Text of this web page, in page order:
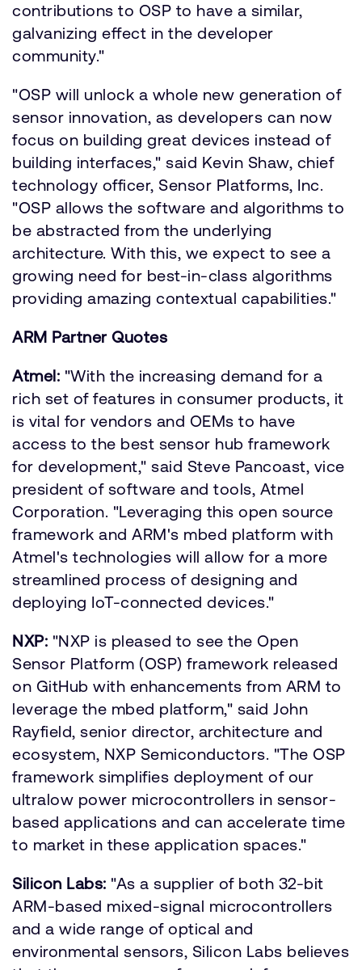
contributions to OSP to have a similar,
galvanizing effect in the developer
community."
"OSP will unlock a whole new generation of
sensor innovation, as developers can now
focus on building great devices instead of
building interfaces," said Kevin Shaw, chief
technology officer, Sensor Platforms, Inc.
"OSP allows the software and algorithms to
be abstracted from the underlying
architecture. With this, we expect to see a
growing need for best-in-class algorithms
providing amazing contextual capabilities."
ARM Partner Quotes
Atmel: "With the increasing demand for a
rich set of features in consumer products, it
is vital for vendors and OEMs to have
access to the best sensor hub framework
for development," said Steve Pancoast, vice
president of software and tools, Atmel
Corporation. "Leveraging this open source
framework and ARM's mbed platform with
Atmel's technologies will allow for a more
streamlined process of designing and
deploying IoT-connected devices."
NXP: "NXP is pleased to see the Open
Sensor Platform (OSP) framework released
on GitHub with enhancements from ARM to
leverage the mbed platform," said John
Rayfield, senior director, architecture and
ecosystem, NXP Semiconductors. "The OSP
framework simplifies deployment of our
ultralow power microcontrollers in sensor-
based applications and can accelerate time
to market in these application spaces."
Silicon Labs: "As a supplier of both 32-bit
ARM-based mixed-signal microcontrollers
and a wide range of optical and
environmental sensors, Silicon Labs believes